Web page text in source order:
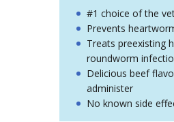
#1 choice of the
Prevents
Treats preexisting
roundworm
Delicious beef
administer
No known side